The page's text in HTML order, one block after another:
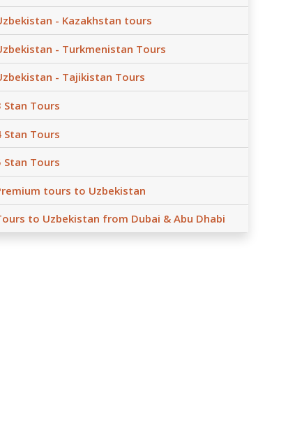
- Kazakhstan tours
- Turkmenistan Tours
- Tajikistan Tours
Stan Tours
Stan Tours
Stan Tours
tours to Uzbekistan
to Uzbekistan from Dubai & Abu Dhabi